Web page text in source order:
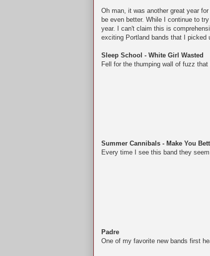
Oh man, it was another great year
be even better. While I continue to
year.
I can't claim this is
exciting Portland bands that I picked
Sleep School - White Girl Wasted
Fell for the thumping wall of fuzz
Summer Cannibals - Make You
Every time I see this band they
Padre
One of my favorite new bands first